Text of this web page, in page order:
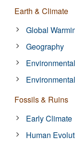
Earth & Climate
Global
Geography
Fossils & Ruins
Early Climate
Human